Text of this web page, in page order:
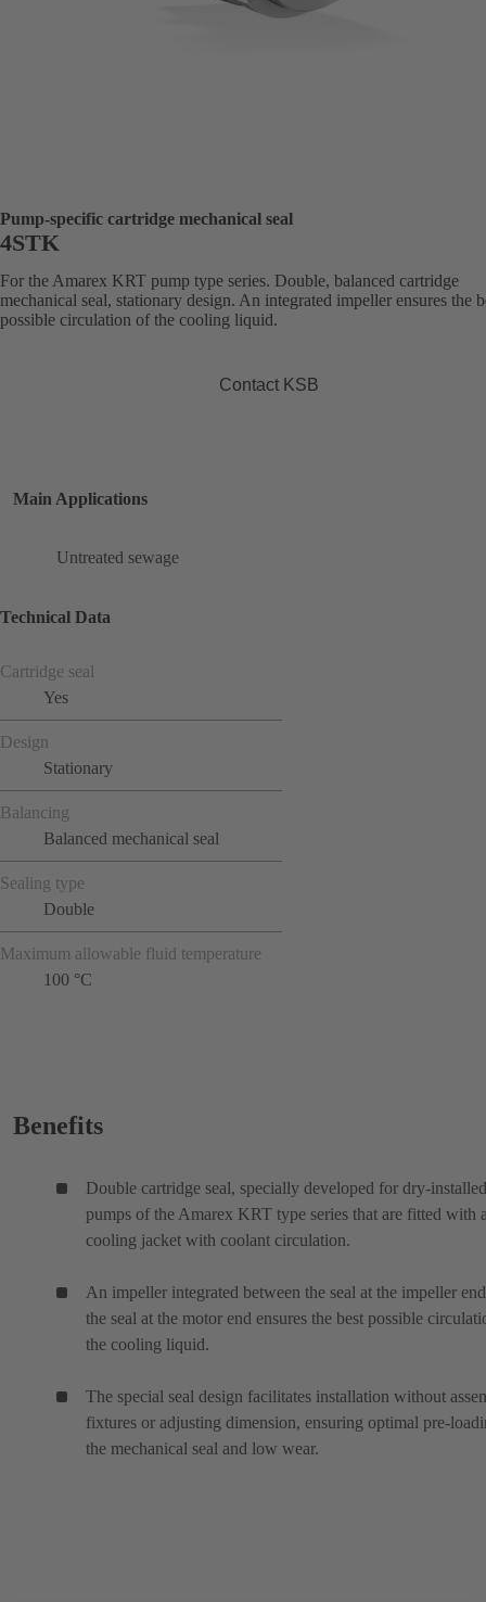
Pump-specific cartridge mechanical seal
4STK
For the Amarex KRT pump type series. Double, balanced cartridge
mechanical seal, stationary design. An integrated impeller ensures the
possible circulation of the cooling liquid.
Contact KSB
Main Applications
Untreated sewage
Technical Data
Cartridge seal
Yes
Design
Stationary
Balancing
Balanced mechanical seal
Sealing type
Double
Maximum allowable fluid temperature
100 °C
Benefits
Double cartridge seal, specially developed for dry-installed
pumps of the Amarex KRT type series that are fitted with
cooling jacket with coolant circulation.
An impeller integrated between the seal at the impeller
the seal at the motor end ensures the best possible
the cooling liquid.
The special seal design facilitates installation without
fixtures or adjusting dimension, ensuring optimal pre-
the mechanical seal and low wear.